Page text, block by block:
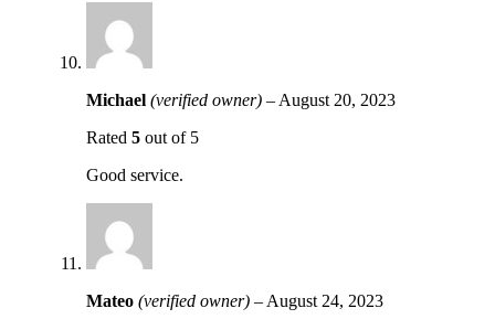
Michael (verified owner) – August 20, 2023
Rated 5 out of 5
Good service.
Mateo (verified owner) – August 24, 2023